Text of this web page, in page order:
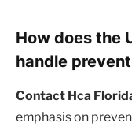
How does the
handle
Contact Hca
emphasis on